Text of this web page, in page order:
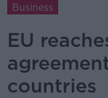
Business
EU
countries